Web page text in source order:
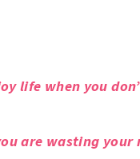
life when you
are wasting your